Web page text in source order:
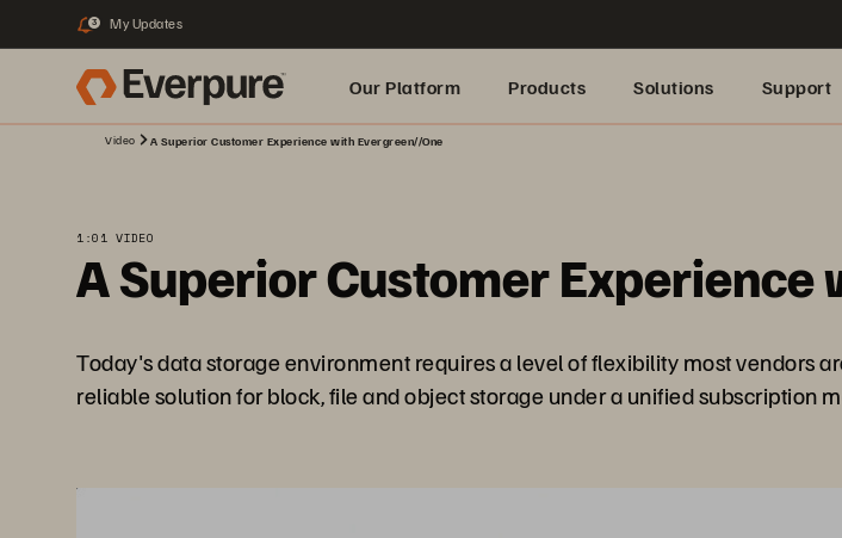
3 My Updates
Our Platform Products Solutions Support
Video A Superior Customer Experience with Evergreen//One
1:01 VIDEO
A Superior Customer
Today's data storage environment requires a level of flexibility most vendors
reliable solution for block, file and object storage under a unified subscription